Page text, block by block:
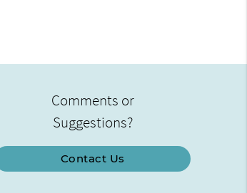
Comments or
Suggestions?
Contact Us